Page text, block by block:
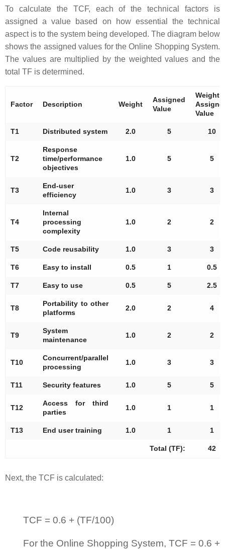
To calculate the TCF, each of the technical factors is
assigned a value based on how essential the technical
aspect is to the system being developed. The diagram below
shows the assigned values for the Online Shopping System.
The values are multiplied by the weighted values and the
total TF is determined.
Factor Description Weight
Assigned
Value
Weight
Value
T1 Distributed system 2.0 5 10
T2
Response
time/performance
objectives
1.0 5 5
T3
End-user
efficiency
1.0 3 3
T4
Internal
processing
complexity
1.0 2 2
T5 Code reusability 1.0 3 3
T6 Easy to install 0.5 1 0.5
T7 Easy to use 0.5 5 2.5
T8
Portability to other
platforms
2.0 2 4
T9
System
maintenance
1.0 2 2
T10
Concurrent/parallel
processing
1.0 3 3
T11 Security features 1.0 5 5
T12
Access for third
parties
1.0 1 1
T13 End user training 1.0 1 1
Total (TF): 42
Next, the TCF is calculated:
TCF = 0.6 + (TF/100)
For the Online Shopping System, TCF = 0.6 +